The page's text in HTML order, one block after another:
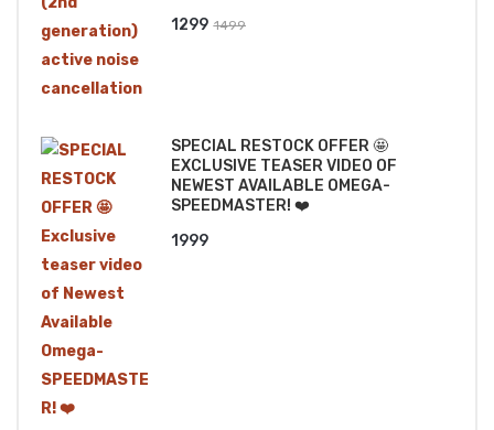
1499
1299
SPECIAL RESTOCK OFFER 🤩
EXCLUSIVE TEASER VIDEO OF
NEWEST AVAILABLE OMEGA-
SPEEDMASTER! ❤️
1999